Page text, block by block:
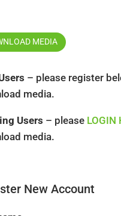
MEDIA
– please register
media.
Users – please LOGIN
media.
New Account